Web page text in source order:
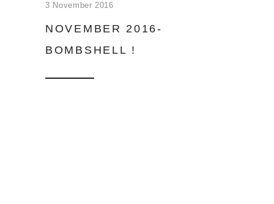
3 November 2016
NOVEMBER 2016-
BOMBSHELL !